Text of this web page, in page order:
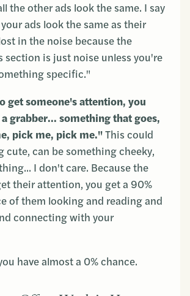
the other ads look the same. I say
ads look the same as their
in the noise because the
section is just noise unless you're
specific."
get someone's attention, you
grabber... something that goes,
pick me, pick me."This could
cute, can be something cheeky,
I don't care. Because the
their attention, you get a 90%
of them looking and reading and
connecting with your
have almost a 0% chance.